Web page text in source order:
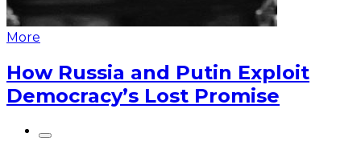
More
How Russia and Putin Exploit
Democracy’s Lost Promise